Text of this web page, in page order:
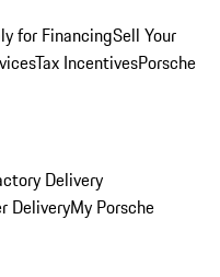
for FinancingSell Your
Tax IncentivesPorsche
Delivery
DeliveryMy Porsche